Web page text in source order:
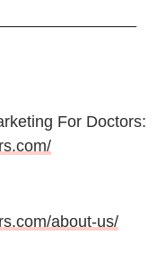
For Doctors:
about-us/